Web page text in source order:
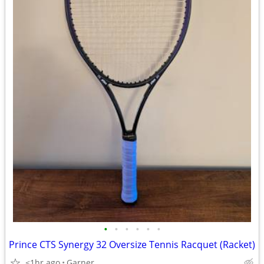
• • • • • •
Prince CTS Synergy 32 Oversize Tennis Racquet (Racket)